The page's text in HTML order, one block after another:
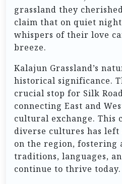
grassland they
claim that on quiet
whispers of their love
breeze.
Kalajun Grassland’s
historical significance.
crucial stop for Silk
connecting East and
cultural exchange. This
diverse cultures has
on the region, fostering
traditions, languages,
continue to thrive today.